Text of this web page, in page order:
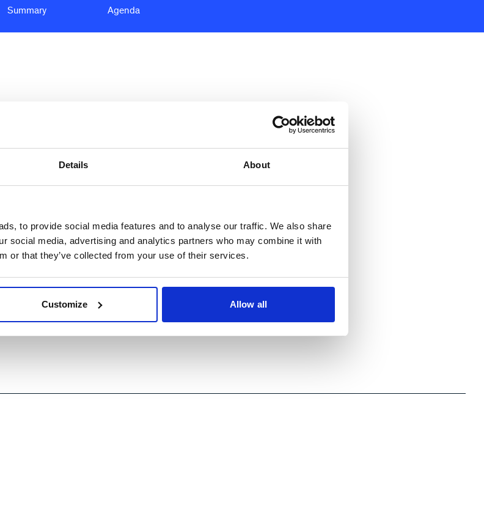
Details About
to provide social media features and to analyse our traffic. We also share
social media, advertising and analytics partners who may combine it with
or that they’ve collected from your use of their services.
Customize Allow all
Summary Agenda
up packaging consumption by an
becoming more important for
power has become a key driver
new, or more rigorous
and the impact of these shifts
Join us on Friday,
Packaging innovation and
light on the broader challenges
circularity and improve cost and